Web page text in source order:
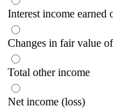
Interest income earned
Changes in fair value
Total other income
Net income (loss)